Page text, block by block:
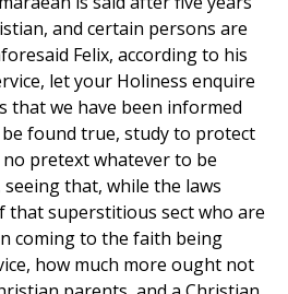
and certain persons are
Felix, according to his
let your Holiness enquire
that we have been informed
found true, study to protect
pretext whatever to be
that, while the laws
that superstitious sect who are
coming to the faith being
how much more ought not